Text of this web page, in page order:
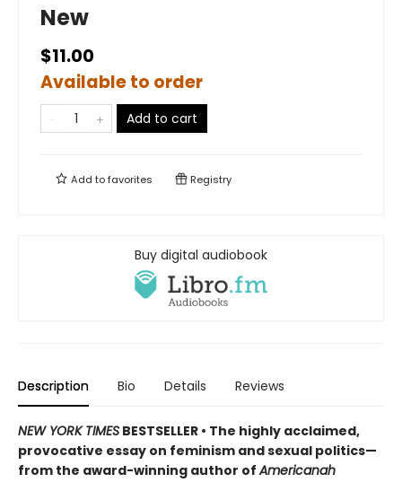
New
$11.00
Available to order
Add to cart
Add tofavorites Registry
Buy digital audiobook
Description Bio Details Reviews
NEW YORK TIMES BESTSELLER • The highly acclaimed,
provocative essay on feminism and sexual politics—
from the award-winning author ofAmericanah